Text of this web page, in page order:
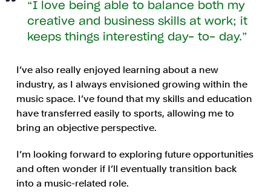
I love being able to balance both my
creative and business skills at work; it
keeps things interesting day- to- day.
I’ve also really enjoyed learning about a new
industry, as I always envisioned growing within the
music space. I’ve found that my skills and education
have transferred easily to sports, allowing me to
bring an objective perspective.
I’m looking forward to exploring future opportunities
and often wonder if I’ll eventually transition back
into a music-related role.